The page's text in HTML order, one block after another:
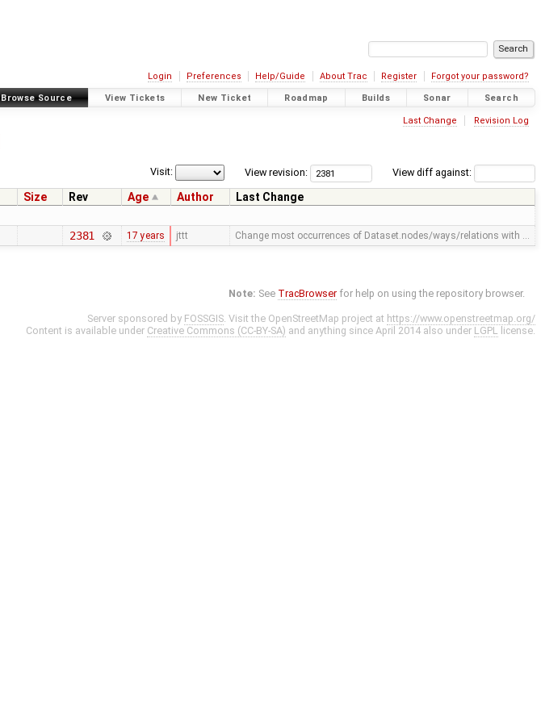
Login Preferences Help/Guide About Trac Register Forgot your password?
Browse Source View Tickets New Ticket Roadmap Builds Sonar Search
Last Change Revision Log
View diff against:
View revision:
Visit:
Size Rev Age Author
Last Change
2381 17 years jttt Change most occurrences of Dataset.nodes/ways/relations with …
Note: See TracBrowser for help on using the repository browser.
Server sponsored by FOSSGIS. Visit the OpenStreetMap project at https://www.openstreetmap.org/
Content is available under Creative Commons (CC-BY-SA) and anything since April 2014 also under LGPL license.